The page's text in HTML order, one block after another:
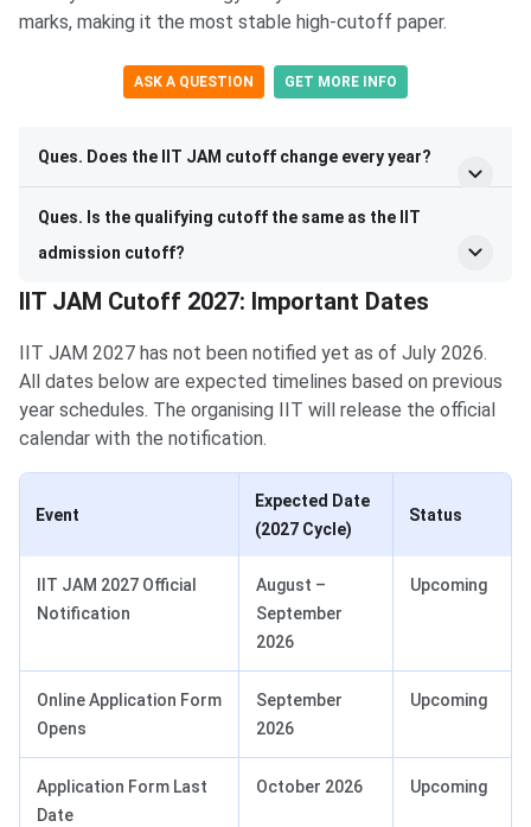
marks, making it the most stable high-cutoff paper.
ASK A QUESTION GET MORE INFO
Ques. Does the IIT JAM cutoff change every year?
Ques. Is the qualifying cutoff the same as the IIT
admission cutoff?
IIT JAM Cutoff 2027: Important Dates
IIT JAM 2027 has not been notified yet as of July 2026.
All dates below are expected timelines based on previous
year schedules. The organising IIT will release the official
calendar with the notification.
Event
Expected Date
(2027 Cycle)
Status
IIT JAM 2027 Official
Notification
August –
September
2026
Upcoming
Online Application Form
Opens
September
2026
Upcoming
Application Form Last
Date
October 2026 Upcoming